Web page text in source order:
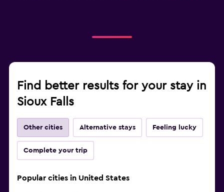
Find better results for your stay in
Sioux Falls
Other cities Alternative stays Feeling lucky
Complete your trip
Popular cities in United States